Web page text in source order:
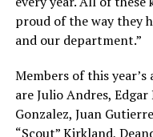
proud of the way they
and our department.”
Members of this
are Julio Andres,
Gonzalez, Juan
“Scout” Kirkland,